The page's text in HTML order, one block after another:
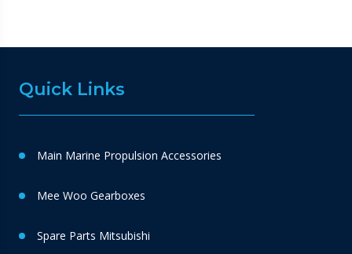
Quick Links
Main Marine Propulsion Accessories
Mee Woo Gearboxes
Spare Parts Mitsubishi